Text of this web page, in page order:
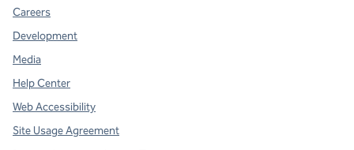
Careers
Development
Media
Help Center
Web Accessibility
Site Usage Agreement